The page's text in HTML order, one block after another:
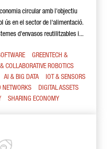
circular amb l'objectiu
ús en el sector de l'alimentació.
d'envasos reutilitzables i...
GREENTECH &
COLLABORATIVE ROBOTICS
AI & BIG DATA
IOT & SENSORS
NETWORKS
DIGITAL ASSETS
SHARING ECONOMY